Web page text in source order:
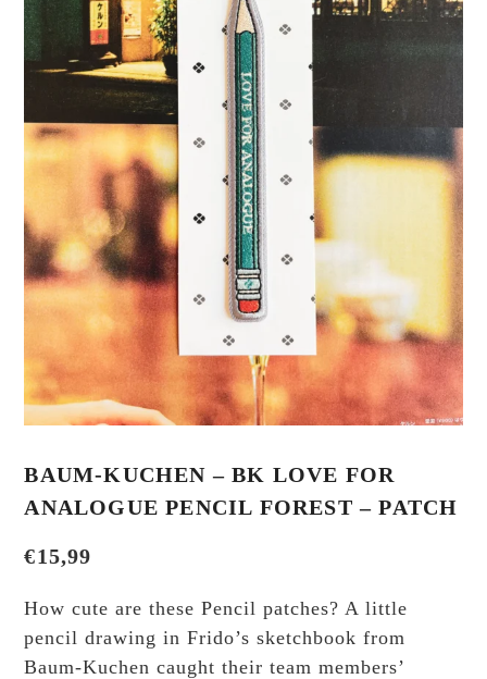
BAUM-KUCHEN – BK LOVE FOR
ANALOGUE PENCIL FOREST – PATCH
€15,99
How cute are these Pencil patches? A little
pencil drawing in Frido’s sketchbook from
Baum-Kuchen caught their team members’